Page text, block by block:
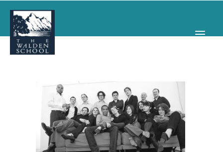
WHY WALDEN
PROGRAMS
CONCERTS & EVENTS